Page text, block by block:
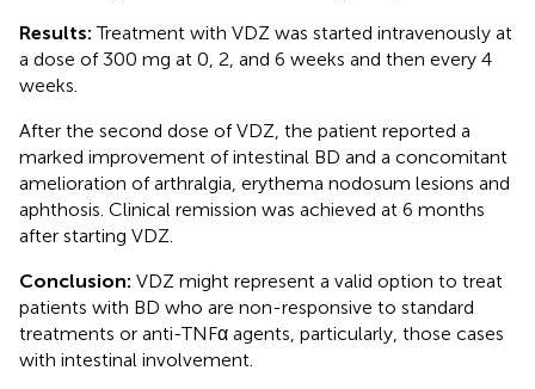
Results:Treatment with VDZ was started intravenously at
a dose of 300 mg at 0, 2, and 6 weeks and then every 4
weeks.
After the second dose of VDZ, the patient reported a
marked improvement of intestinal BD and a concomitant
amelioration of arthralgia, erythema nodosum lesions and
aphthosis. Clinical remission was achieved at 6 months
after starting VDZ.
Conclusion: VDZ might represent a valid option to treat
patients with BD who are non-responsive to standard
treatments or anti-TNFα agents, particularly, those cases
with intestinal involvement.